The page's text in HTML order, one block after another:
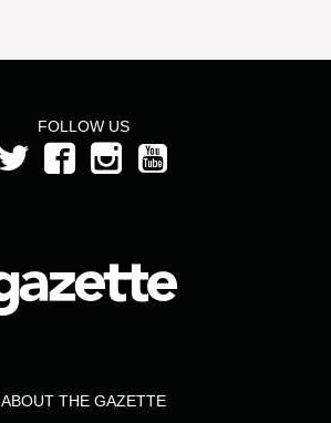
FOLLOW US
ABOUT THE GAZETTE